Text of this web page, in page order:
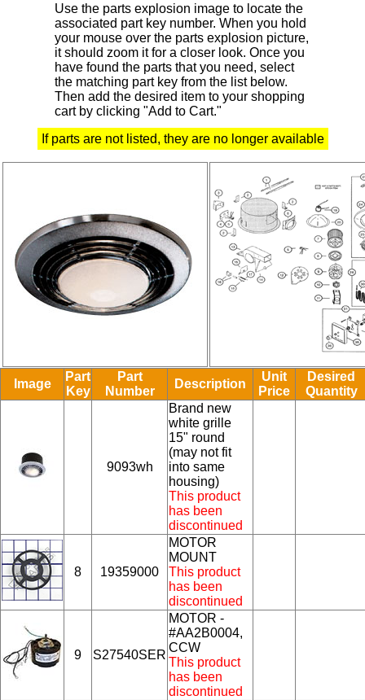
Use the parts explosion image to locate the
associated part key number. When you hold
your mouse over the parts explosion picture,
it should zoom it for a closer look. Once you
have found the parts that you need, select
the matching part key from the list below.
Then add the desired item to your shopping
cart by clicking "Add to Cart."
If parts are not listed, they are no longer available
Image
Part
Key
Part
Number
Description
Unit
Price
Desired
Quantity
9093wh
Brand new
white grille
15" round
(may not fit
into same
housing)
This product
has been
discontinued
8 19359000
MOTOR
MOUNT
This product
has been
discontinued
9 S27540SER
MOTOR -
#AA2B0004,
CCW
This product
has been
discontinued